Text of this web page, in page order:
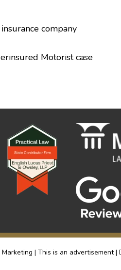
company
Motorist case
| This is an advertisement |